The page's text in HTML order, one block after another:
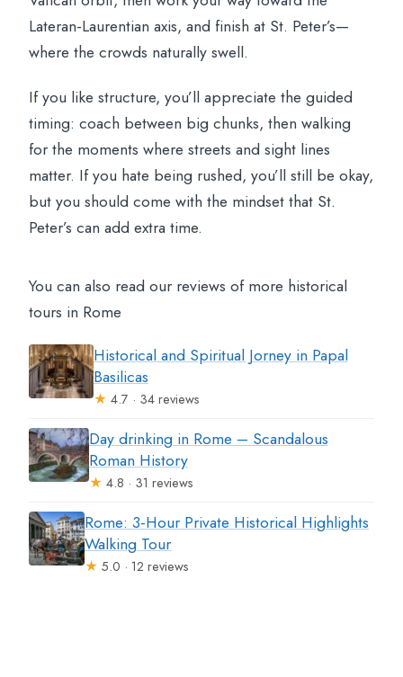
Lateran-Laurentian axis, and finish at St. Peter’s—
where the crowds naturally swell.
If you like structure, you’ll appreciate the guided
timing: coach between big chunks, then walking
for the moments where streets and sight lines
matter. If you hate being rushed, you’ll still be okay,
but you should come with the mindset that St.
Peter’s can add extra time.
You can also read our reviews of more historical
tours in Rome
Historical and Spiritual Jorney in Papal
Basilicas
★ 4.7 · 34 reviews
Day drinking in Rome – Scandalous
Roman History
★ 4.8 · 31 reviews
Rome: 3-Hour Private Historical Highlights
Walking Tour
★ 5.0 · 12 reviews